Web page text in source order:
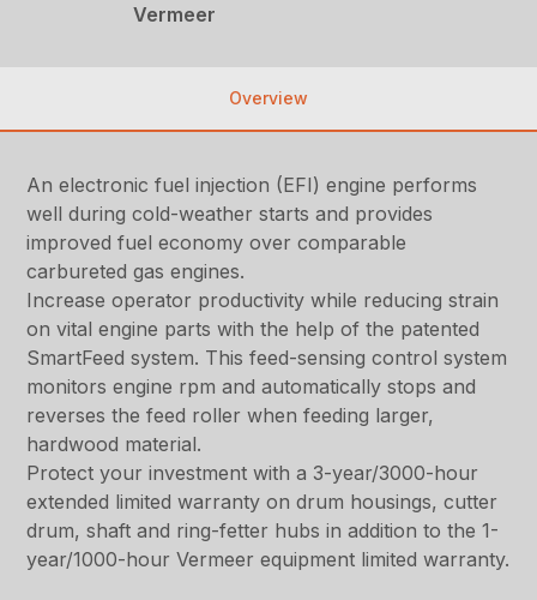
Vermeer
Overview
An electronic fuel injection (EFI) engine performs
well during cold-weather starts and provides
improved fuel economy over comparable
carbureted gas engines.
Increase operator productivity while reducing strain
on vital engine parts with the help of the patented
SmartFeed system. This feed-sensing control system
monitors engine rpm and automatically stops and
reverses the feed roller when feeding larger,
hardwood material.
Protect your investment with a 3-year/3000-hour
extended limited warranty on drum housings, cutter
drum, shaft and ring-fetter hubs in addition to the 1-
year/1000-hour Vermeer equipment limited warranty.